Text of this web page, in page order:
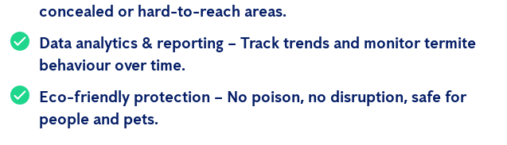
concealed or hard-to-reach areas.
Data analytics & reporting – Track trends and monitor termite
behaviour over time.
Eco-friendly protection – No poison, no disruption, safe for
people and pets.